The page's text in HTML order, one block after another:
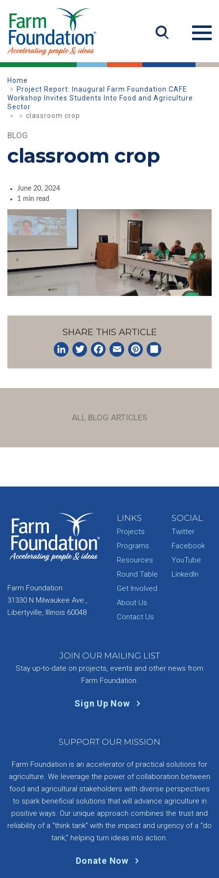
Home
Project Report: Inaugural Farm Foundation CAFE
Workshop Invites Students Into Food and Agriculture
Sector
classroom crop
BLOG
classroom crop
June 20, 2024
1 min read
SHARE THIS ARTICLE
ALL BLOG ARTICLES
Farm Foundation
31330 N Milwaukee Ave.,
Libertyville, Illinois 60048
LINKS
Projects
Programs
Resources
Round Table
Get Involved
About Us
Contact Us
SOCIAL
Twitter
Facebook
YouTube
LinkedIn
JOIN OUR MAILING LIST
Stay up-to-date on projects, events and other news from
Farm Foundation.
Sign Up Now
SUPPORT OUR MISSION
Farm Foundation is an accelerator of practical solutions for
agriculture. We leverage the power of collaboration between
food and agricultural stakeholders with diverse perspectives
to spark beneficial solutions that will advance agriculture in
positive ways. Our unique approach combines the trust and
reliability of a “think tank” with the impact and urgency of a “do
tank,” helping turn ideas into action.
Donate Now